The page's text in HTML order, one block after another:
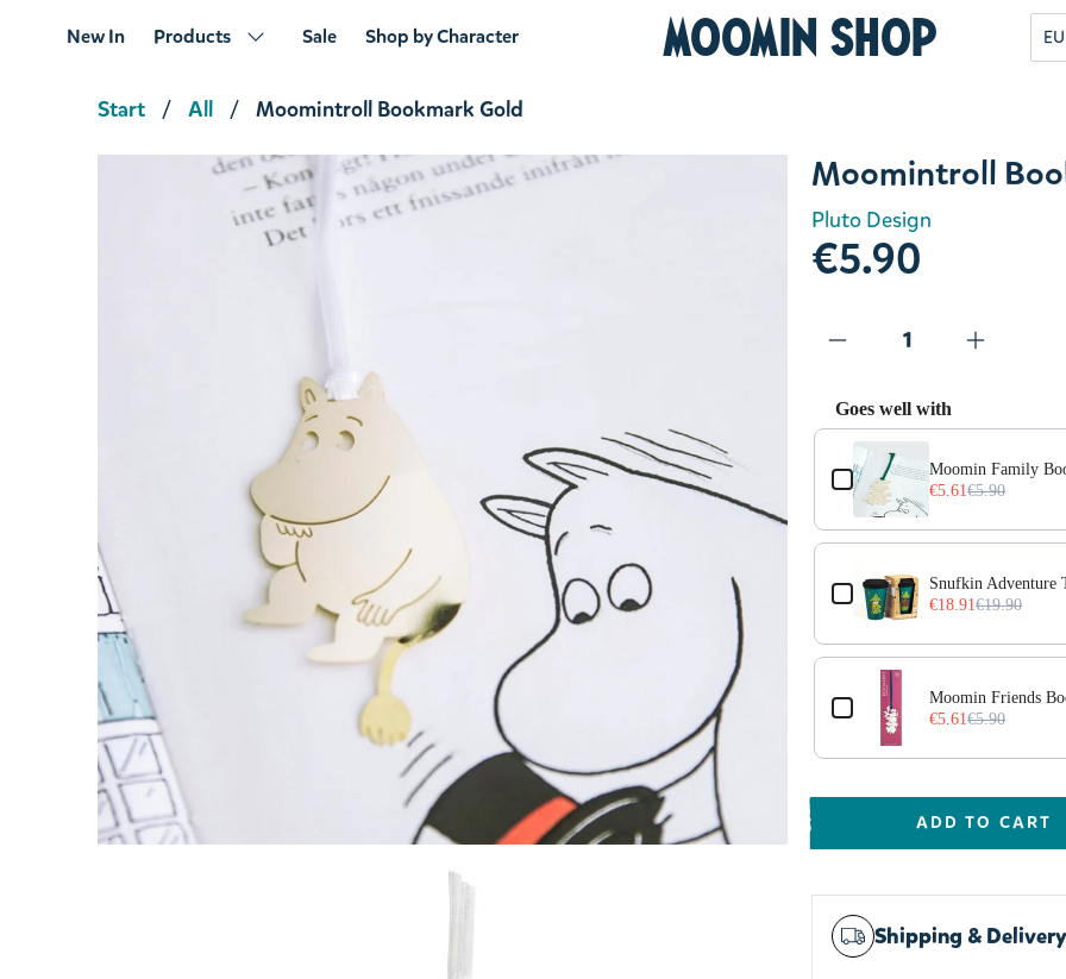
New In Products Sale Shop by Character Moomin Shop
Start All Moomintroll Bookmark Gold
Moomintroll
Pluto Design
€5.90
Goes well with
Use the Previous and Next
Snufkin Novels Thermal Mug
€14.16
Moomin Hug Bookmark Gold
€5.61€5.90
Snorkmaiden & Moomintroll Sailship Coaster
Moomin Family
€5.61€5.90
Snufkin Adventure
€18.91€19.90
Moomin Friends
€5.61€5.90
ADD TO CART
Shipping & Delivery